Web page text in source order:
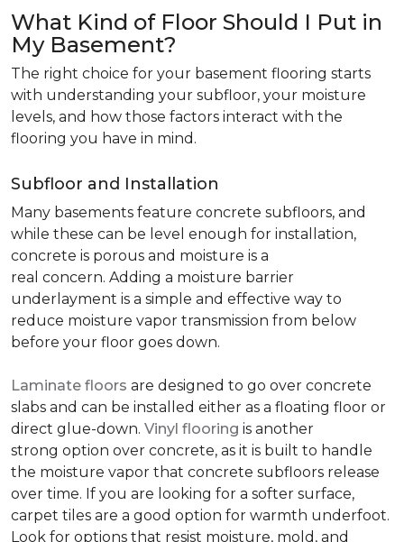
What Kind of Floor Should I Put in
My Basement?
The right choice for your basement flooring starts
with understanding your subfloor, your moisture
levels, and how those factors interact with the
flooring you have in mind.
Subfloor and Installation
Many basements feature concrete subfloors, and
while these can be level enough for installation,
concrete is porous and moisture is a
real concern. Adding a moisture barrier
underlayment is a simple and effective way to
reduce moisture vapor transmission from below
before your floor goes down.
Laminate floors are designed to go over concrete
slabs and can be installed either as a floating floor or
direct glue-down. Vinyl flooring is another
strong option over concrete, as it is built to handle
the moisture vapor that concrete subfloors release
over time. If you are looking for a softer surface,
carpet tiles are a good option for warmth underfoot.
Look for options that resist moisture, mold, and